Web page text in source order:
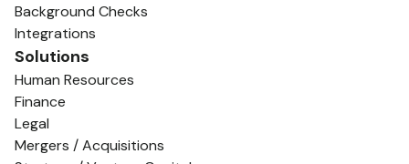
Background Checks
Integrations
Solutions
Human Resources
Finance
Legal
Mergers / Acquisitions